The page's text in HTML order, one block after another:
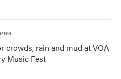
crowds, rain and mud at VOA
Music Fest